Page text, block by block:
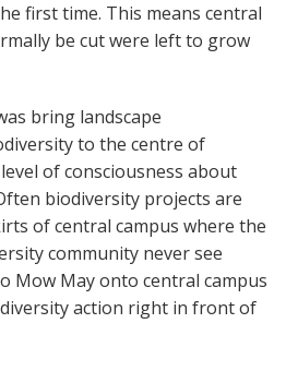
first time. This means central
be cut were left to grow
bring landscape
to the centre of
of consciousness about
biodiversity projects are
of central campus where the
community never see
Mow May onto central campus
action right in front of